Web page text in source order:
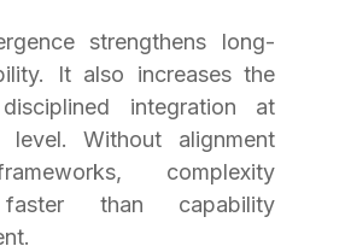
strengthens long-
It also increases the
integration at
level. Without alignment
complexity
than capability